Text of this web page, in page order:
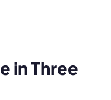
in Three